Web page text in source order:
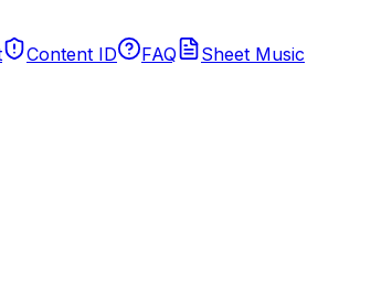
Content ID FAQ Sheet Music